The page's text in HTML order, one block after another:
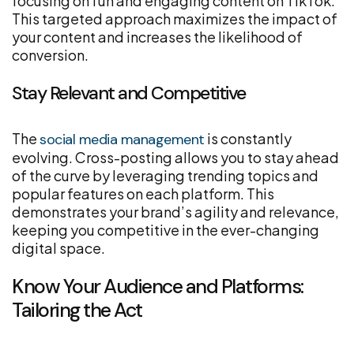
This targeted approach maximizes the impact of
your content and increases the likelihood of
conversion.
Stay Relevant and Competitive
Thesocial media management is constantly
evolving. Cross-posting allows you to stay ahead
of the curve by leveraging trending topics and
popular features on each platform. This
demonstrates your brand’s agility and relevance,
keeping you competitive in the ever-changing
digital space.
Know Your Audience and Platforms:
Tailoring the Act